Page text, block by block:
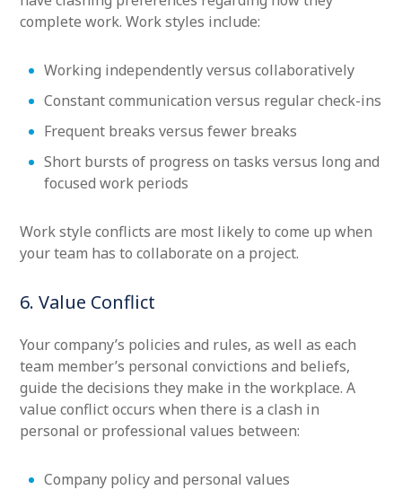
complete work. Work styles include:
Working independently versus collaboratively
Constant communication versus regular check-ins
Frequent breaks versus fewer breaks
Short bursts of progress on tasks versus long and
focused work periods
Work style conflicts are most likely to come up when
your team has to collaborate on a project.
6. Value Conflict
Your company’s policies and rules, as well as each
team member’s personal convictions and beliefs,
guide the decisions they make in the workplace. A
value conflict occurs when there is a clash in
personal or professional values between:
Company policy and personal values